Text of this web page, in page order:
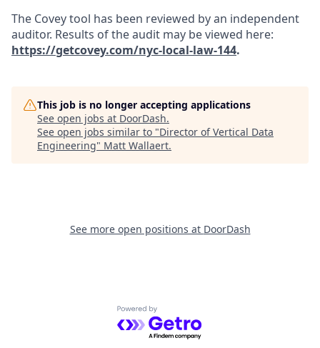
The Covey tool has been reviewed by an independent
auditor. Results of the audit may be viewed here:
https://getcovey.com/nyc-local-law-144.
This job is no longer accepting applications
See open jobs at DoorDash.
See open jobs similar to "Director of Vertical Data
Engineering" Matt Wallaert.
See more open positions at DoorDash
Powered by Getro.com